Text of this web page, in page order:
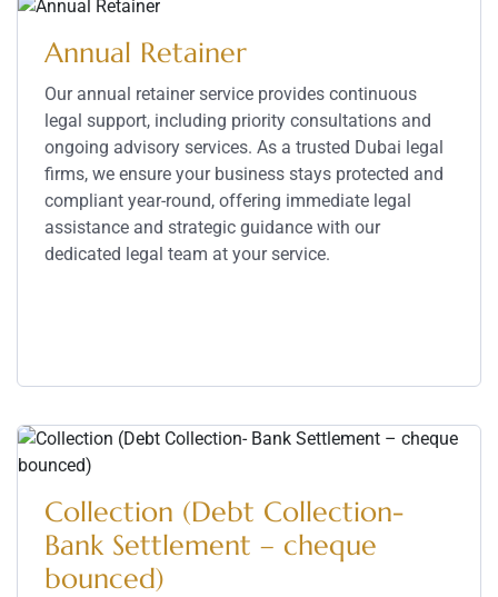
Annual Retainer
Our annual retainer service provides continuous
legal support, including priority consultations and
ongoing advisory services. As a trusted Dubai legal
firms, we ensure your business stays protected and
compliant year-round, offering immediate legal
assistance and strategic guidance with our
dedicated legal team at your service.
Collection (Debt Collection-
Bank Settlement – cheque
bounced)